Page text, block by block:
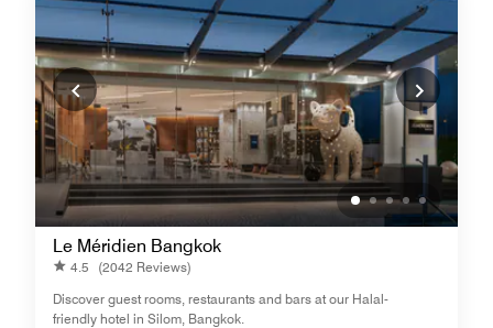
Le Méridien Bangkok
4.5
(2042 Reviews)
Discover guest rooms, restaurants and bars at our Halal-
friendly hotel in Silom, Bangkok.